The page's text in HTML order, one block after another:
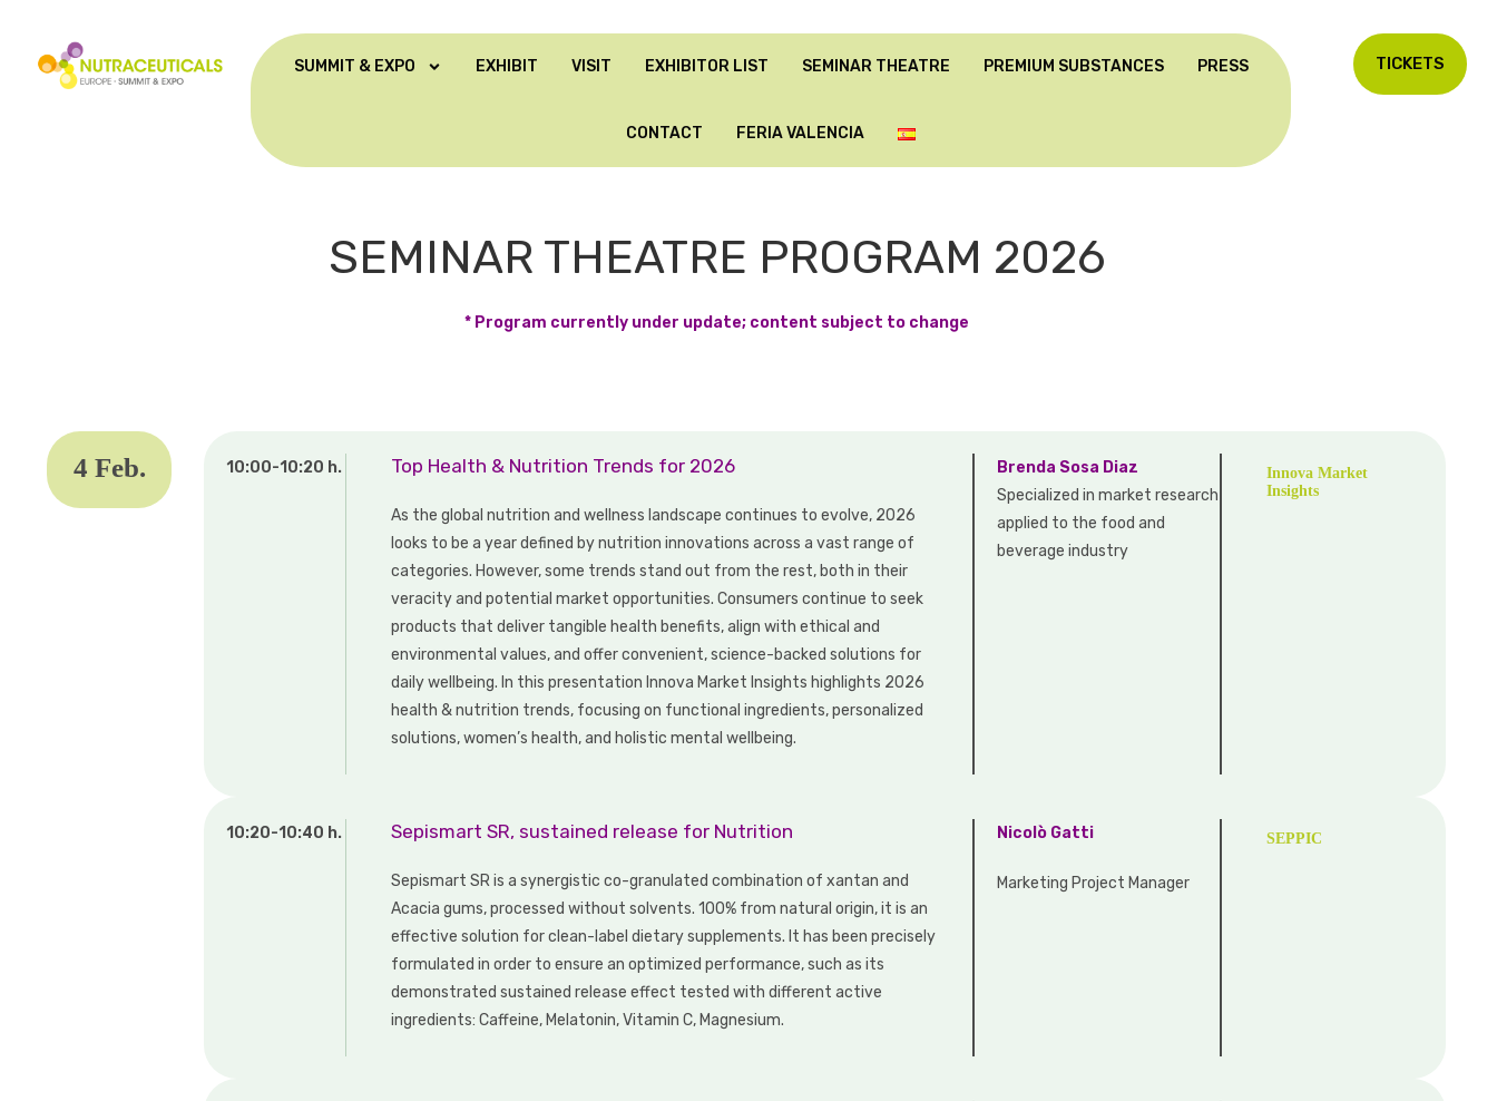
SUMMIT & EXPO EXHIBIT VISIT EXHIBITOR LIST SEMINAR THEATRE PREMIUM SUBSTANCES PRESS
CONTACT FERIA VALENCIA
TICKETS
SEMINAR THEATRE PROGRAM 2026
* Program currently under update; content subject to change
4 Feb. 10:00-10:20 h. Top Health & Nutrition Trends for 2026
As the global nutrition and wellness landscape continues to evolve, 2026
looks to be a year defined by nutrition innovations across a vast range of
categories. However, some trends stand out from the rest, both in their
veracity and potential market opportunities. Consumers continue to seek
products that deliver tangible health benefits, align with ethical and
environmental values, and offer convenient, science-backed solutions for
daily wellbeing. In this presentation Innova Market Insights highlights 2026
health & nutrition trends, focusing on functional ingredients, personalized
solutions, women’s health, and holistic mental wellbeing.
Brenda Sosa Diaz
Specialized in market research
applied to the food and
beverage industry
Innova Market
Insights
10:20-10:40 h. Sepismart SR, sustained release for Nutrition
Sepismart SR is a synergistic co-granulated combination of xantan and
Acacia gums, processed without solvents. 100% from natural origin, it is an
effective solution for clean-label dietary supplements. It has been precisely
formulated in order to ensure an optimized performance, such as its
demonstrated sustained release effect tested with different active
ingredients: Caffeine, Melatonin, Vitamin C, Magnesium.
Nicolò Gatti
Marketing Project Manager
SEPPIC